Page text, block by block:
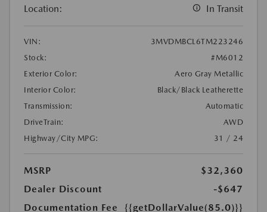
Location: In Transit
VIN:
3MVDMBCL6TM223246
Stock:
#M6012
Exterior Color:
Aero Gray Metallic
Interior Color:
Black/Black Leatherette
Transmission:
Automatic
DriveTrain:
AWD
Highway/City MPG:
31 / 24
MSRP
$32,360
Dealer Discount
-$647
Documentation Fee
{{getDollarValue(85.0)}}